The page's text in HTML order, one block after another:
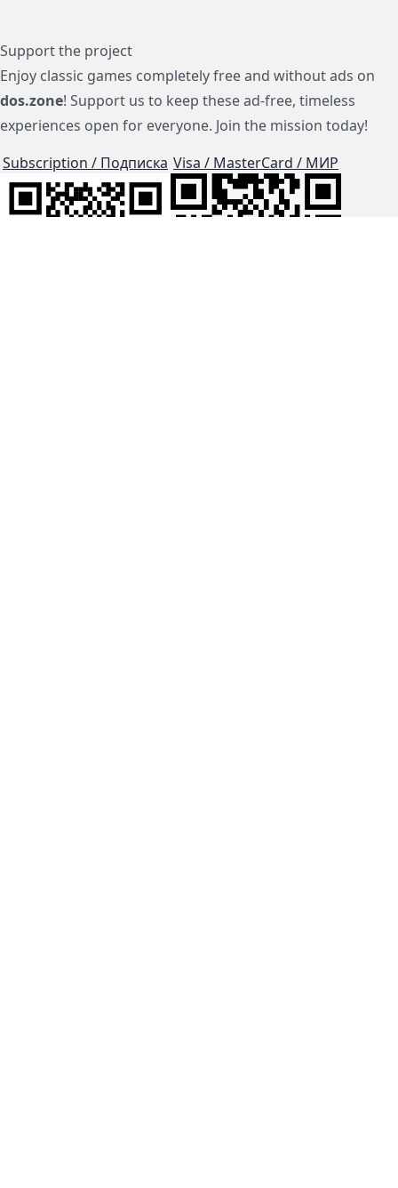
Support the project
Enjoy classic games completely free and without ads on
dos.zone! Support us to keep these ad-free, timeless
experiences open for everyone. Join the mission today!
Subscription / Подписка Visa / MasterCard / МИР